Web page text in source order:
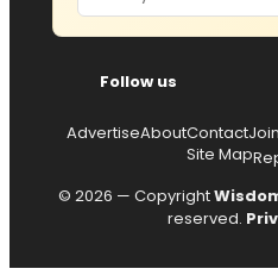
Follow us
AdvertiseAboutContact
Site Map
© 2026 — Copyright
reserved.